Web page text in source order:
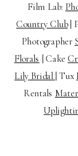
Film Lab:
Country Club|
Photographer
Florals |Cake
Lily Bridal | Tux
Rentals